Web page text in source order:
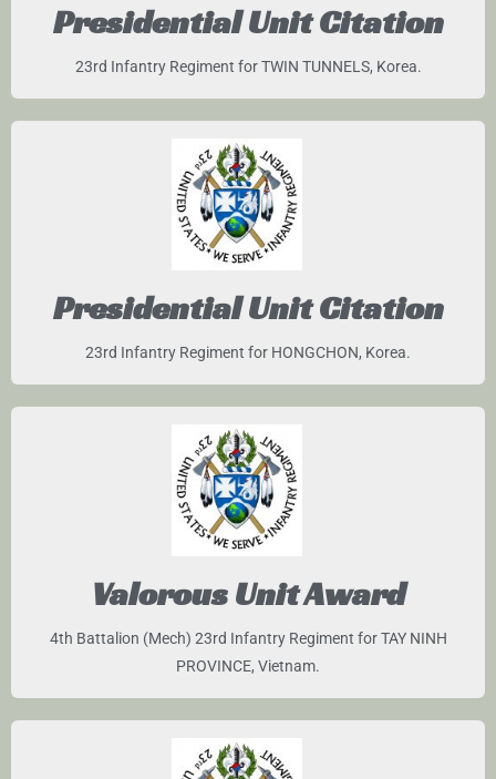
Presidential Unit Citation
23rd Infantry Regiment for TWIN TUNNELS, Korea.
Presidential Unit Citation
23rd Infantry Regiment for HONGCHON, Korea.
Valorous Unit Award
4th Battalion (Mech) 23rd Infantry Regiment for TAY NINH
PROVINCE, Vietnam.